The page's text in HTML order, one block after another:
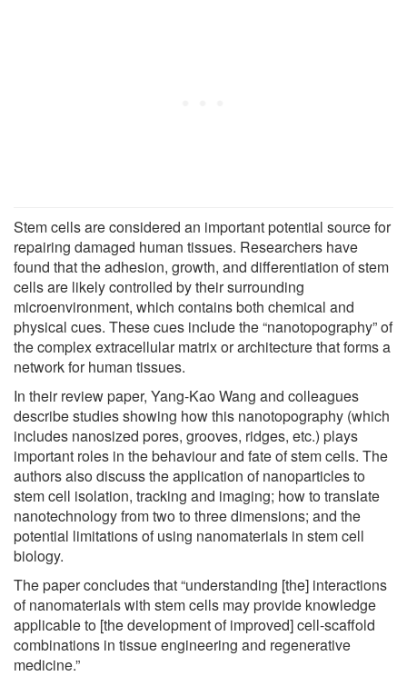
Stem cells are considered an important potential source for
repairing damaged human tissues. Researchers have
found that the adhesion, growth, and differentiation of stem
cells are likely controlled by their surrounding
microenvironment, which contains both chemical and
physical cues. These cues include the “nanotopography” of
the complex extracellular matrix or architecture that forms a
network for human tissues.
In their review paper, Yang-Kao Wang and colleagues
describe studies showing how this nanotopography (which
includes nanosized pores, grooves, ridges, etc.) plays
important roles in the behaviour and fate of stem cells. The
authors also discuss the application of nanoparticles to
stem cell isolation, tracking and imaging; how to translate
nanotechnology from two to three dimensions; and the
potential limitations of using nanomaterials in stem cell
biology.
The paper concludes that “understanding [the] interactions
of nanomaterials with stem cells may provide knowledge
applicable to [the development of improved] cell-scaffold
combinations in tissue engineering and regenerative
medicine.”